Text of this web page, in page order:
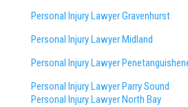
Personal Injury Lawyer Gravenhurst
Personal Injury Lawyer Midland
Personal Injury Lawyer
Personal Injury Lawyer Parry Sound
Personal Injury Lawyer North Bay